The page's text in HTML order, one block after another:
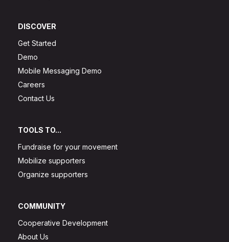
DISCOVER
Get Started
Demo
Mobile Messaging Demo
Careers
Contact Us
TOOLS TO...
Fundraise for your movement
Mobilize supporters
Organize supporters
COMMUNITY
Cooperative Development
About Us